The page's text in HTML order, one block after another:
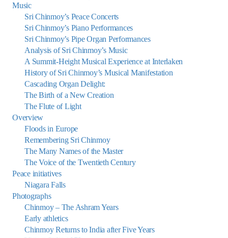
Music
Sri Chinmoy’s Peace Concerts
Sri Chinmoy’s Piano Performances
Sri Chinmoy’s Pipe Organ Performances
Analysis of Sri Chinmoy’s Music
A Summit-Height Musical Experience at Interlaken
History of Sri Chinmoy’s Musical Manifestation
Cascading Organ Delight:
The Birth of a New Creation
The Flute of Light
Overview
Floods in Europe
Remembering Sri Chinmoy
The Many Names of the Master
The Voice of the Twentieth Century
Peace initiatives
Niagara Falls
Photographs
Chinmoy – The Ashram Years
Early athletics
Chinmoy Returns to India after Five Years